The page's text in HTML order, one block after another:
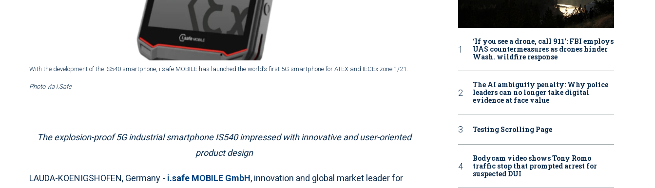
With the development of the IS540 smartphone, i.safe MOBILE has launched the world’s first 5G smartphone for ATEX and IECEx zone 1/21.
Photo via i.Safe
The explosion-proof 5G industrial smartphone IS540 impressed with innovative and user-oriented
product design
LAUDA-KOENIGSHOFEN, Germany - i.safe MOBILE GmbH, innovation and global market leader for
‘If you see a drone, call 911': FBI employs
UAS countermeasures as drones hinder
Wash. wildfire response
The AI ambiguity penalty: Why police
leaders can no longer take digital
evidence at face value
Testing Scrolling Page
Bodycam video shows Tony Romo
traffic stop that prompted arrest for
suspected DUI